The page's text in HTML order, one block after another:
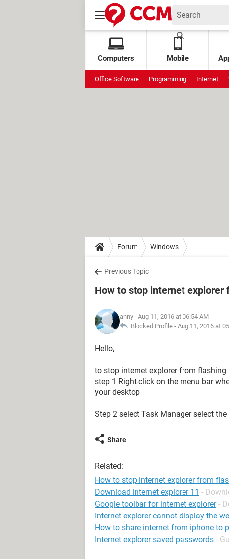
Computers Mobile
Office Software Programming Internet
Forum Windows
Previous Topic
How to stop internet explorer
anny - Aug 11, 2016 at 06:54 AM
Blocked Profile - Aug 11, 2016 at
Hello,
to stop internet explorer from flashing
step 1 Right-click on the menu bar
your desktop
Step 2 select Task Manager select
Share
Related:
How to stop internet explorer from
Download internet explorer 11 -
Google toolbar for internet explorer -
Internet explorer cannot display the
How to share internet from iphone to
Internet explorer saved passwords -